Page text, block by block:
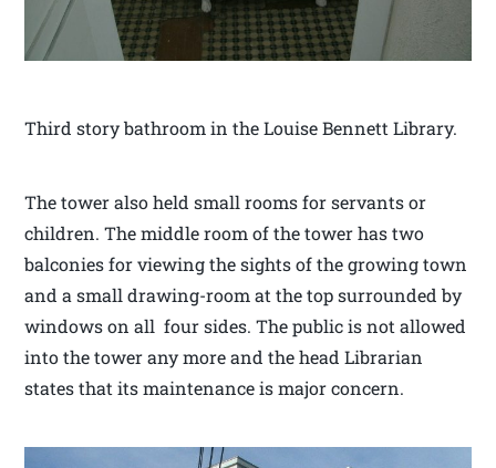
Third story bathroom in the Louise Bennett Library.
The tower also held small rooms for servants or
children. The middle room of the tower has two
balconies for viewing the sights of the growing town
and a small drawing-room at the top surrounded by
windows on all four sides. The public is not allowed
into the tower any more and the head Librarian
states that its maintenance is major concern.